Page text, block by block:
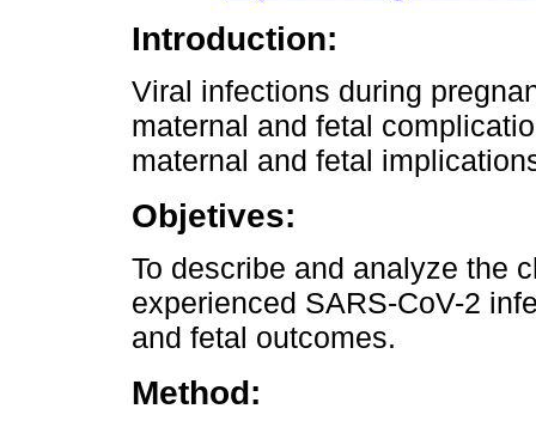
Introduction:
Viral infections during
maternal and fetal
maternal and fetal
Objetives:
To describe and analyze the
experienced SARS-CoV-2
and fetal outcomes.
Method: